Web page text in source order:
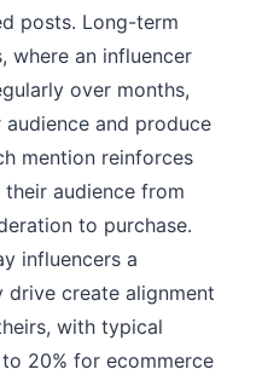
posts. Long-term
where an influencer
over months,
and produce
mention reinforces
audience from
to purchase.
influencers a
drive create alignment
with typical
20% for ecommerce